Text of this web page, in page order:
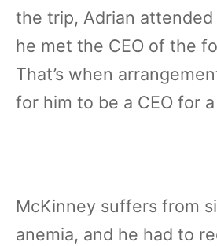
the trip, Adrian attended
he met the CEO of the
That’s when
for him to be a CEO for
McKinney suffers from
anemia, and he had to